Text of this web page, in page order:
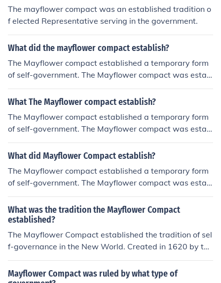
The mayflower compact was an established tradition o
f elected Representative serving in the government.
What did the mayflower compact establish?
The Mayflower compact established a temporary form
of self-government. The Mayflower compact was estab
lished and signed on November 11, 1620.
What The Mayflower compact establish?
The Mayflower compact established a temporary form
of self-government. The Mayflower compact was estab
lished and signed on November 11, 1620.
What did Mayflower Compact establish?
The Mayflower compact established a temporary form
of self-government. The Mayflower compact was estab
lished and signed on November 11, 1620.
What was the tradition the Mayflower Compact
established?
The Mayflower Compact established the tradition of sel
f-governance in the New World. Created in 1620 by the
Pilgrims aboard the Mayflower, it was an agreement th
at emphasized mutual consent and majority rule for dec
Mayflower Compact was ruled by what type of